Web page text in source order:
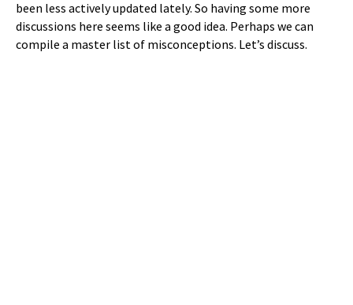
been less actively updated lately. So having some more
discussions here seems like a good idea. Perhaps we can
compile a master list of misconceptions. Let’s discuss.